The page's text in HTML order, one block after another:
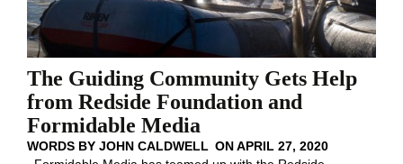
The Guiding Community Gets Help
from Redside Foundation and
Formidable Media
WORDS BY JOHN CALDWELL ONAPRIL 27, 2020